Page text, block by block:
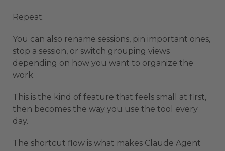
Repeat.
You can also rename sessions, pin important ones,
stop a session, or switch grouping views
depending on how you want to organize the
work.
This is the kind of feature that feels small at first,
then becomes the way you use the tool every
day.
The shortcut flow is what makes Claude Agent